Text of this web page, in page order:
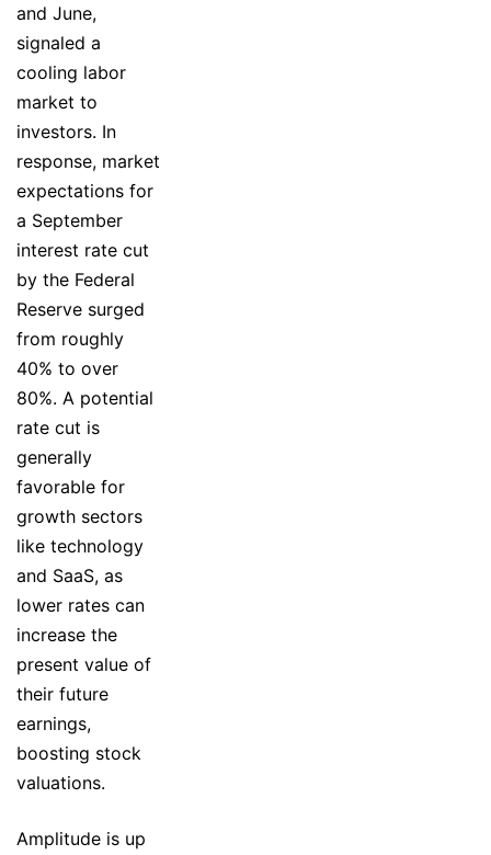
and June,
signaled a
cooling labor
market to
investors. In
response, market
expectations for
a September
interest rate cut
by the Federal
Reserve surged
from roughly
40% to over
80%. A potential
rate cut is
generally
favorable for
growth sectors
like technology
and SaaS, as
lower rates can
increase the
present value of
their future
earnings,
boosting stock
valuations.
Amplitude is up